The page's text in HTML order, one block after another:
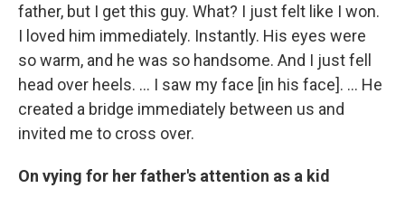
father, but I get this guy. What? I just felt like I won.
I loved him immediately. Instantly. His eyes were
so warm, and he was so handsome. And I just fell
head over heels. … I saw my face [in his face]. ... He
created a bridge immediately between us and
invited me to cross over.
On vying for her father's attention as a kid